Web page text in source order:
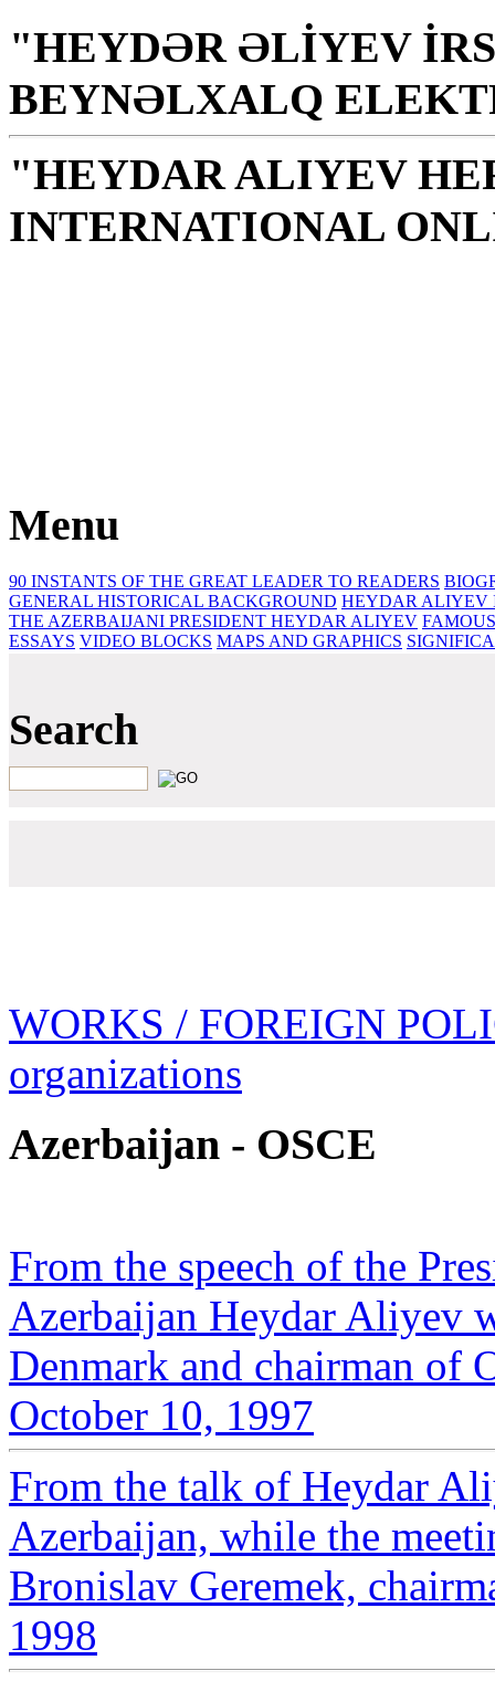
"HEYDƏR ƏLİYEV
BEYNƏLXALQ
"HEYDAR ALIYEV
INTERNATIONAL
Menu
90 INSTANTS OF THE GREAT LEADER TO READERS
GENERAL HISTORICAL BACKGROUND HEYDAR ALIYEV
THE AZERBAIJANI PRESIDENT HEYDAR ALIYEV
ESSAYS‎ VIDEO BLOCKS MAPS AND GRAPHICS
Search
WORKS / FOREIGN
organizations
Azerbaijan - OSCE
From the speech of the
Azerbaijan Heydar Aliyev
Denmark and chairman of
October 10, 1997
From the talk of Heydar
Azerbaijan, while the
Bronislav Geremek,
1998